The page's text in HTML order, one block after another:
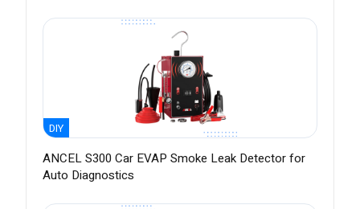
DIY
ANCEL S300 Car EVAP Smoke Leak Detector for
Auto Diagnostics